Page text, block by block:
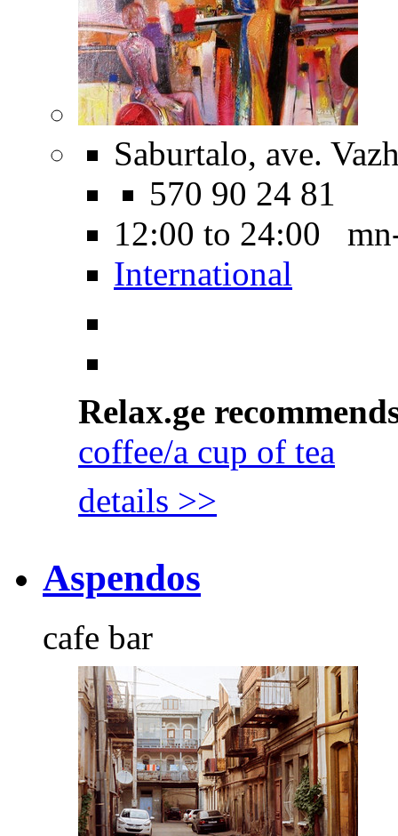
Saburtalo, ave.
570 90 24 81
12:00 to 24:00
International
Relax.ge
coffee/a cup of tea
details >>
Aspendos
cafe bar